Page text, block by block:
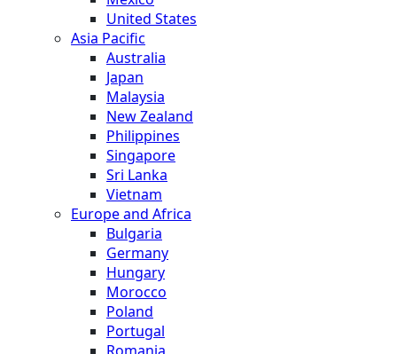
United States
Asia Pacific
Australia
Japan
Malaysia
New Zealand
Philippines
Singapore
Sri Lanka
Vietnam
Europe and Africa
Bulgaria
Germany
Hungary
Morocco
Poland
Portugal